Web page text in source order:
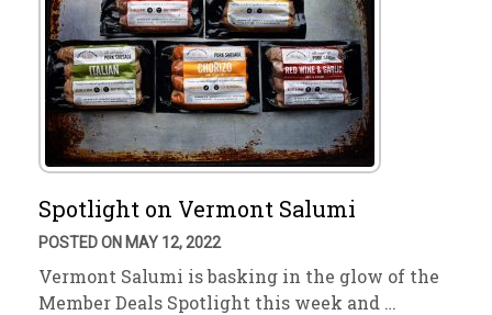
Spotlight on Vermont Salumi
POSTED ON MAY 12, 2022
Vermont Salumi is basking in the glow of the
Member Deals Spotlight this week and …